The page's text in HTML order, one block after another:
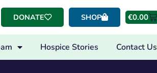
DONATE SHOP €0.00
Hospice Stories Contact Us